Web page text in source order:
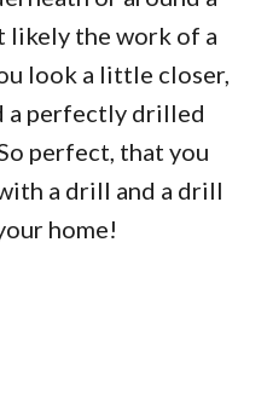
likely the work of a
look a little closer,
a perfectly drilled
perfect, that you
a drill and a drill
home!